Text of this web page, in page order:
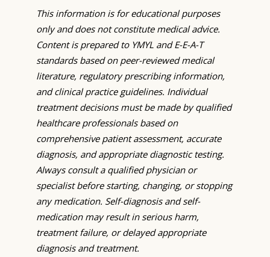
This information is for educational purposes
only and does not constitute medical advice.
Content is prepared to YMYL and E-E-A-T
standards based on peer-reviewed medical
literature, regulatory prescribing information,
and clinical practice guidelines. Individual
treatment decisions must be made by qualified
healthcare professionals based on
comprehensive patient assessment, accurate
diagnosis, and appropriate diagnostic testing.
Always consult a qualified physician or
specialist before starting, changing, or stopping
any medication. Self-diagnosis and self-
medication may result in serious harm,
treatment failure, or delayed appropriate
diagnosis and treatment.